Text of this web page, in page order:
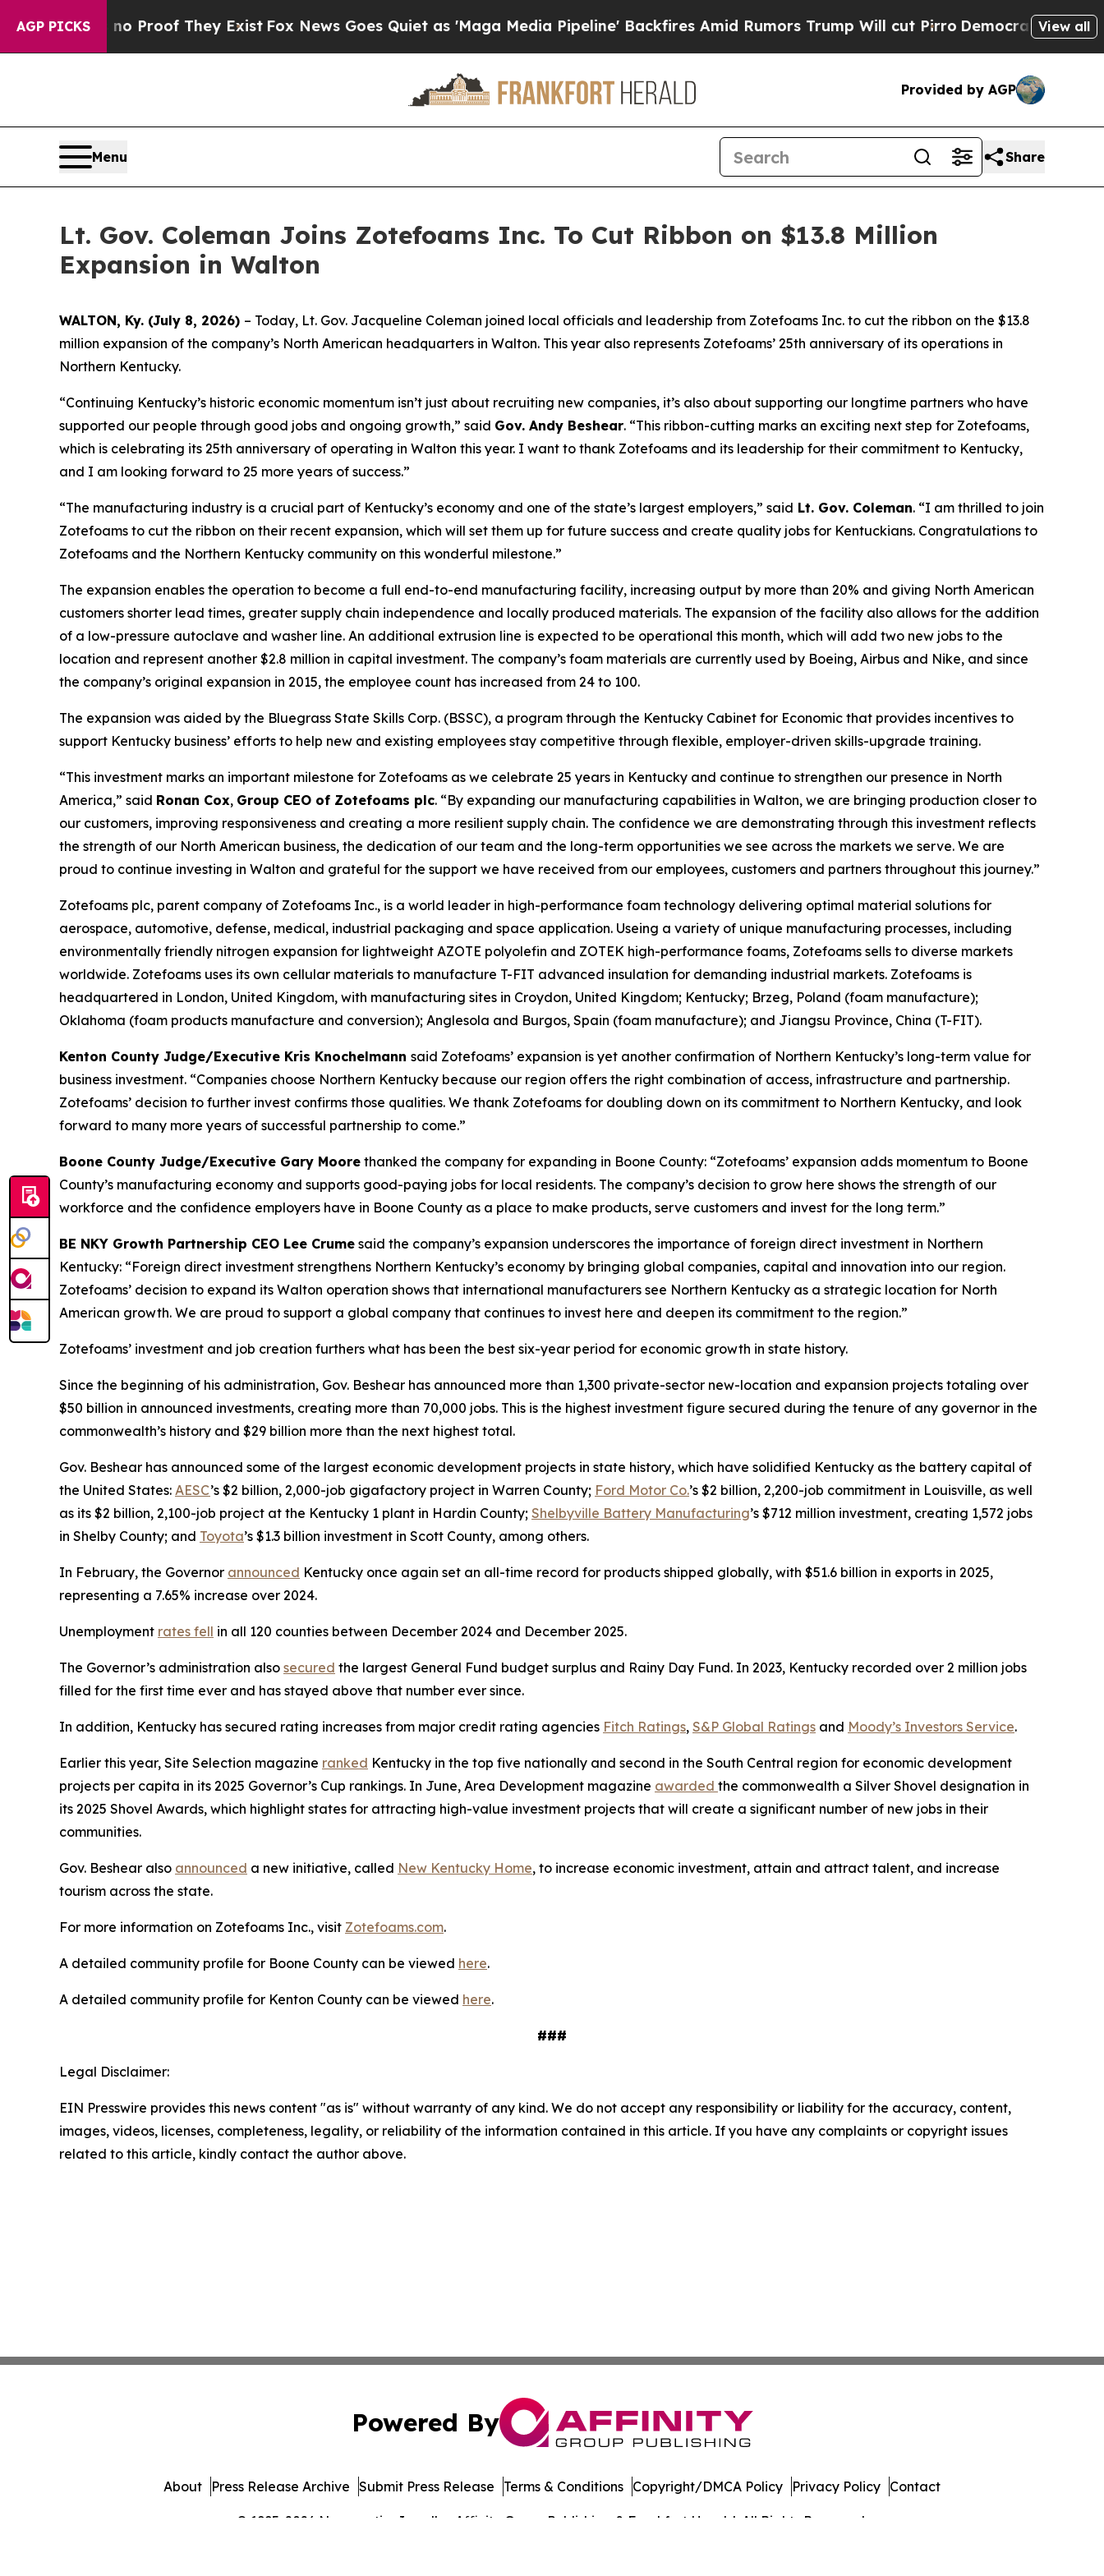
AGP PICKS
no Proof They Exist Fox News Goes Quiet as 'Maga Media Pipeline' Backfires Amid Rumors Trump Will cut Pirro Democratic Socialists ofView all
Provided by AGP
Menu Share
Lt. Gov. Coleman Joins Zotefoams Inc. To Cut Ribbon on $13.8 Million
Expansion in Walton
WALTON, Ky. (July 8, 2026) – Today, Lt. Gov. Jacqueline Coleman joined local officials and leadership from Zotefoams Inc. to cut the ribbon on the $13.8
million expansion of the company’s North American headquarters in Walton. This year also represents Zotefoams’ 25th anniversary of its operations in
Northern Kentucky.
“Continuing Kentucky’s historic economic momentum isn’t just about recruiting new companies, it’s also about supporting our longtime partners who have
supported our people through good jobs and ongoing growth,” said Gov. Andy Beshear. “This ribbon-cutting marks an exciting next step for Zotefoams,
which is celebrating its 25th anniversary of operating in Walton this year. I want to thank Zotefoams and its leadership for their commitment to Kentucky,
and I am looking forward to 25 more years of success.”
“The manufacturing industry is a crucial part of Kentucky’s economy and one of the state’s largest employers,” said Lt. Gov. Coleman. “I am thrilled to join
Zotefoams to cut the ribbon on their recent expansion, which will set them up for future success and create quality jobs for Kentuckians. Congratulations to
Zotefoams and the Northern Kentucky community on this wonderful milestone.”
The expansion enables the operation to become a full end-to-end manufacturing facility, increasing output by more than 20% and giving North American
customers shorter lead times, greater supply chain independence and locally produced materials. The expansion of the facility also allows for the addition
of a low-pressure autoclave and washer line. An additional extrusion line is expected to be operational this month, which will add two new jobs to the
location and represent another $2.8 million in capital investment. The company’s foam materials are currently used by Boeing, Airbus and Nike, and since
the company’s original expansion in 2015, the employee count has increased from 24 to 100.
The expansion was aided by the Bluegrass State Skills Corp. (BSSC), a program through the Kentucky Cabinet for Economic that provides incentives to
support Kentucky business’ efforts to help new and existing employees stay competitive through flexible, employer-driven skills-upgrade training.
“This investment marks an important milestone for Zotefoams as we celebrate 25 years in Kentucky and continue to strengthen our presence in North
America,” said Ronan Cox, Group CEO of Zotefoams plc. “By expanding our manufacturing capabilities in Walton, we are bringing production closer to
our customers, improving responsiveness and creating a more resilient supply chain. The confidence we are demonstrating through this investment reflects
the strength of our North American business, the dedication of our team and the long-term opportunities we see across the markets we serve. We are
proud to continue investing in Walton and grateful for the support we have received from our employees, customers and partners throughout this journey.”
Zotefoams plc, parent company of Zotefoams Inc., is a world leader in high-performance foam technology delivering optimal material solutions for
aerospace, automotive, defense, medical, industrial packaging and space application. Useing a variety of unique manufacturing processes, including
environmentally friendly nitrogen expansion for lightweight AZOTE polyolefin and ZOTEK high-performance foams, Zotefoams sells to diverse markets
worldwide. Zotefoams uses its own cellular materials to manufacture T-FIT advanced insulation for demanding industrial markets. Zotefoams is
headquartered in London, United Kingdom, with manufacturing sites in Croydon, United Kingdom; Kentucky; Brzeg, Poland (foam manufacture);
Oklahoma (foam products manufacture and conversion); Anglesola and Burgos, Spain (foam manufacture); and Jiangsu Province, China (T-FIT).
Kenton County Judge/Executive Kris Knochelmann said Zotefoams’ expansion is yet another confirmation of Northern Kentucky’s long-term value for
business investment. “Companies choose Northern Kentucky because our region offers the right combination of access, infrastructure and partnership.
Zotefoams’ decision to further invest confirms those qualities. We thank Zotefoams for doubling down on its commitment to Northern Kentucky, and look
forward to many more years of successful partnership to come.”
Boone County Judge/Executive Gary Moore thanked the company for expanding in Boone County: “Zotefoams’ expansion adds momentum to Boone
County’s manufacturing economy and supports good-paying jobs for local residents. The company’s decision to grow here shows the strength of our
workforce and the confidence employers have in Boone County as a place to make products, serve customers and invest for the long term.”
BE NKY Growth Partnership CEO Lee Crume said the company’s expansion underscores the importance of foreign direct investment in Northern
Kentucky: “Foreign direct investment strengthens Northern Kentucky’s economy by bringing global companies, capital and innovation into our region.
Zotefoams’ decision to expand its Walton operation shows that international manufacturers see Northern Kentucky as a strategic location for North
American growth. We are proud to support a global company that continues to invest here and deepen its commitment to the region.”
Zotefoams’ investment and job creation furthers what has been the best six-year period for economic growth in state history.
Since the beginning of his administration, Gov. Beshear has announced more than 1,300 private-sector new-location and expansion projects totaling over
$50 billion in announced investments, creating more than 70,000 jobs. This is the highest investment figure secured during the tenure of any governor in the
commonwealth’s history and $29 billion more than the next highest total.
Gov. Beshear has announced some of the largest economic development projects in state history, which have solidified Kentucky as the battery capital of
the United States: AESC’s $2 billion, 2,000-job gigafactory project in Warren County; Ford Motor Co.’s $2 billion, 2,200-job commitment in Louisville, as well
as its $2 billion, 2,100-job project at the Kentucky 1 plant in Hardin County; Shelbyville Battery Manufacturing’s $712 million investment, creating 1,572 jobs
in Shelby County; and Toyota’s $1.3 billion investment in Scott County, among others.
In February, the Governor announced Kentucky once again set an all-time record for products shipped globally, with $51.6 billion in exports in 2025,
representing a 7.65% increase over 2024.
Unemployment rates fell in all 120 counties between December 2024 and December 2025.
The Governor’s administration also secured the largest General Fund budget surplus and Rainy Day Fund. In 2023, Kentucky recorded over 2 million jobs
filled for the first time ever and has stayed above that number ever since.
In addition, Kentucky has secured rating increases from major credit rating agencies Fitch Ratings, S&P Global Ratings and Moody’s Investors Service.
Earlier this year, Site Selection magazine ranked Kentucky in the top five nationally and second in the South Central region for economic development
projects per capita in its 2025 Governor’s Cup rankings. In June, Area Development magazine awarded the commonwealth a Silver Shovel designation in
its 2025 Shovel Awards, which highlight states for attracting high-value investment projects that will create a significant number of new jobs in their
communities.
Gov. Beshear also announced a new initiative, called New Kentucky Home, to increase economic investment, attain and attract talent, and increase
tourism across the state.
For more information on Zotefoams Inc., visit Zotefoams.com.
A detailed community profile for Boone County can be viewed here.
A detailed community profile for Kenton County can be viewed here.
###
Legal Disclaimer:
EIN Presswire provides this news content "as is" without warranty of any kind. We do not accept any responsibility or liability for the accuracy, content,
images, videos, licenses, completeness, legality, or reliability of the information contained in this article. If you have any complaints or copyright issues
related to this article, kindly contact the author above.
Powered By
© 1995-2026 Newsmatics Inc. dba Affinity Group Publishing & Frankfort Herald. All Rights Reserved.
About Press Release Archive Submit Press Release Terms & Conditions Copyright/DMCA Policy Privacy Policy Contact